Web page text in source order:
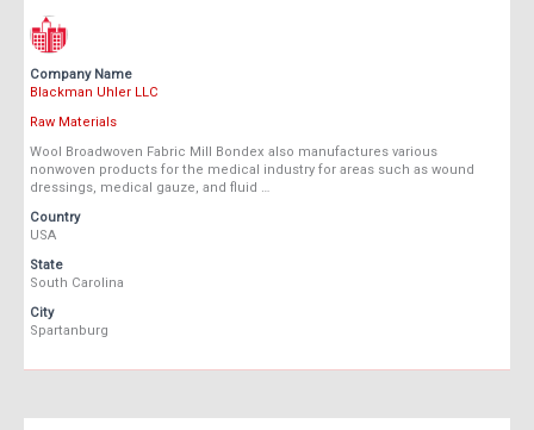
Company Name
Blackman Uhler LLC
Raw Materials
Wool Broadwoven Fabric Mill Bondex also manufactures various
nonwoven products for the medical industry for areas such as wound
dressings, medical gauze, and fluid …
Country
USA
State
South Carolina
City
Spartanburg